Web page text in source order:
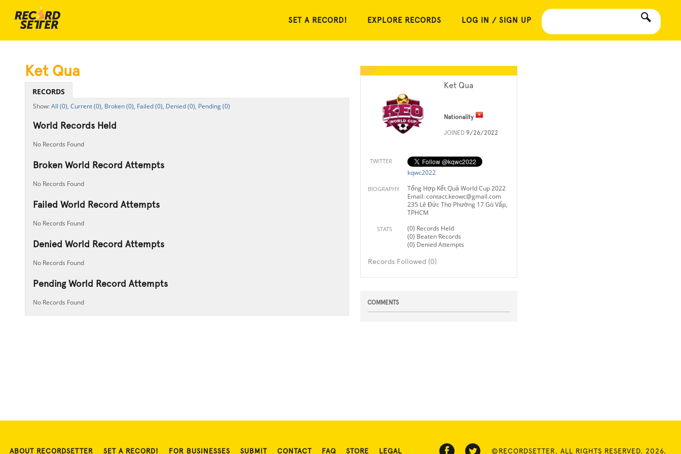
SET A RECORD! EXPLORE RECORDS LOG IN / SIGN UP
Ket Qua
Nationality
JOINED 9/26/2022
TWITTER
kqwc2022
BIOGRAPHY
Tổng Hợp Kết Quả World Cup 2022
Email:contact.keowc@gmail.com
235 Lê Đức Thọ Phường 17 Gò Vấp,
TPHCM
STATS
(0) Records Held
(0) Beaten Records
(0) Denied Attempts
Records Followed (0)
COMMENTS
Ket Qua
RECORDS
All (0), Current (0), Broken (0), Failed (0), Denied (0), Pending (0)
World Records Held
No Records Found
Broken World Record Attempts
No Records Found
Failed World Record Attempts
No Records Found
Denied World Record Attempts
No Records Found
Pending World Record Attempts
No Records Found
ABOUT RECORDSETTER SET A RECORD! FOR BUSINESSES SUBMIT CONTACT FAQ STORE LEGAL ©RECORDSETTER. ALL RIGHTS RESERVED. 2026.